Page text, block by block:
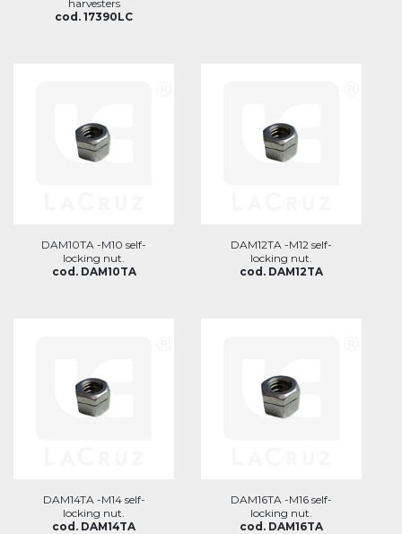
harvesters
cod. 17390LC
DAM10TA -M10 self-
locking nut.
cod. DAM10TA
DAM12TA -M12 self-
locking nut.
cod. DAM12TA
DAM14TA -M14 self-
locking nut.
cod. DAM14TA
DAM16TA -M16 self-
locking nut.
cod. DAM16TA